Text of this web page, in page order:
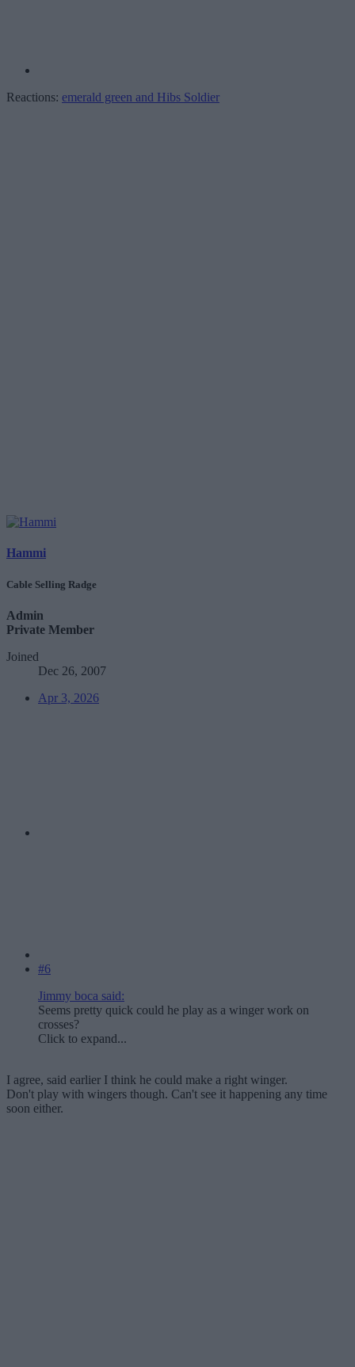
Reactions: emerald green and Hibs Soldier
Hammi
Cable Selling Radge
Admin
Private Member
Joined
Dec 26, 2007
Apr 3, 2026
#6
Jimmy boca said:
Seems pretty quick could he play as a winger work on
crosses?
Click to expand...
I agree, said earlier I think he could make a right winger.
Don't play with wingers though. Can't see it happening any time
soon either.